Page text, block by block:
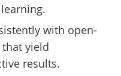
with open-
yield
results.